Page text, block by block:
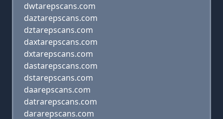
dwtarepscans.com
daztarepscans.com
dztarepscans.com
daxtarepscans.com
dxtarepscans.com
dastarepscans.com
dstarepscans.com
daarepscans.com
datrarepscans.com
dararepscans.com